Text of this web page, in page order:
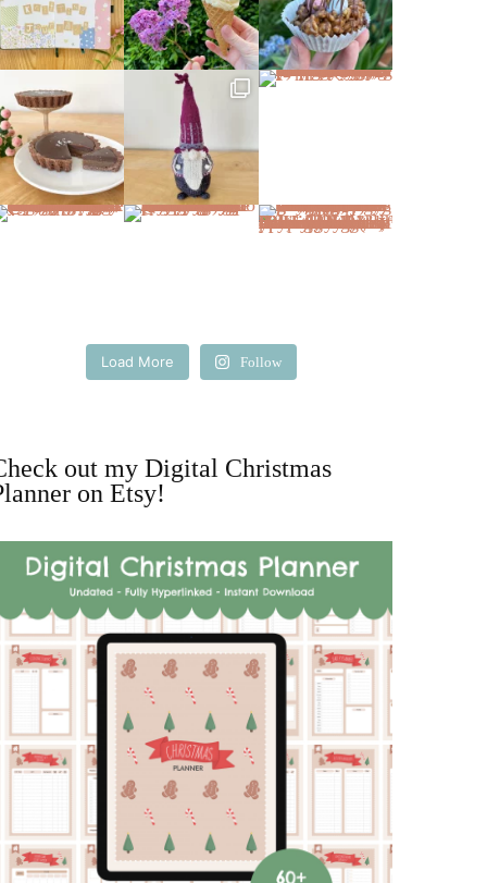
Load More Follow
out my Digital Christmas
on Etsy!